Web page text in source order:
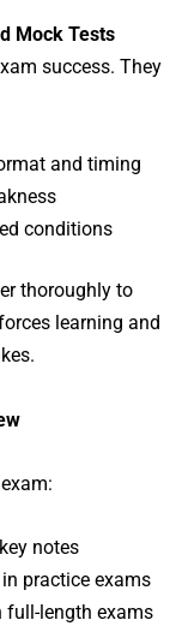
Mock Tests
success. They
and timing
conditions
thoroughly to
learning and
notes
practice exams
full-length exams